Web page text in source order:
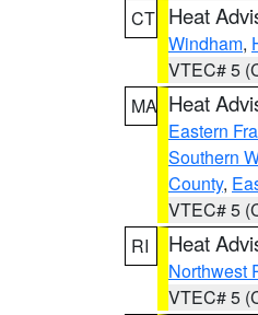
CT Heat
Windham,
VTEC# 5
MA Heat
Eastern
Southern
County,
VTEC# 5
RI
Heat
Northwest
VTEC# 5